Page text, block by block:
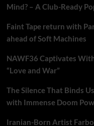
Mind? – A Club-Ready
Faint Tape return with
ahead of Soft Machines
NAWF36 Captivates
“Love and War”
The Silence That Binds
with Immense Doom
Iranian-Born Artist